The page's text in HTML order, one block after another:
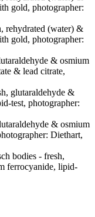
gold, photographer:
rehydrated (water) &
gold, photographer:
& osmium
& lead citrate,
glutaraldehyde &
test, photographer:
& osmium
Diethart,
bodies - fresh,
ferrocyanide, lipid-